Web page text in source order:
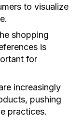
to visualize
shopping
is
for
increasingly
pushing
practices.